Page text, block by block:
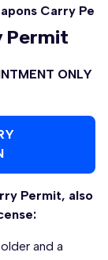
Carry
Permit
ONLY
Permit, also
and a